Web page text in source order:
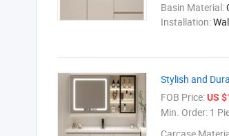
Basin Material:
Installation:
Stylish and
FOB Price:US
Min. Order: 1